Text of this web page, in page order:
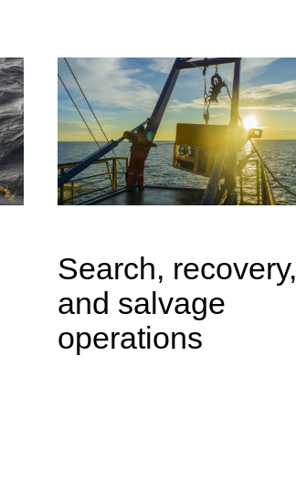
Search, recovery,
and salvage
operations